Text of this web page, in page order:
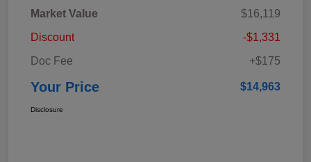
Market Value
$16,119
Discount
-$1,331
Doc Fee
+$175
Your Price $14,963
Disclosure